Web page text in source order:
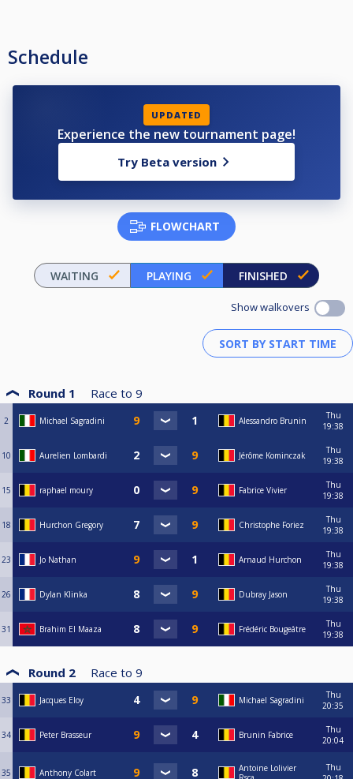
Schedule
UPDATED
Experience the new tournament page!
Try Beta version
FLOWCHART
WAITING PLAYING FINISHED
Show walkovers
Round 1 Race to 9
2 Michael Sagradini Alessandro Brunin
Thu
19:38
10 Aurelien Lombardi Jérôme Kominczak
Thu
19:38
15 raphael moury Fabrice Vivier
Thu
19:38
18 Hurchon Gregory Christophe Foriez
Thu
19:38
23 Jo Nathan Arnaud Hurchon
Thu
19:38
26 Dylan Klinka Dubray Jason
Thu
19:38
31 Brahim El Maaza Frédéric Bougeâtre
Thu
19:38
Round 2 Race to 9
33 Jacques Eloy Michael Sagradini
Thu
20:35
34 Peter Brasseur Brunin Fabrice
Thu
20:04
35 Anthony Colart
Antoine Lolivier
Thu